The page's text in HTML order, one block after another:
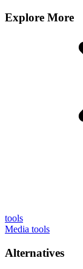
Explore More
tools
Media tools
Alternatives